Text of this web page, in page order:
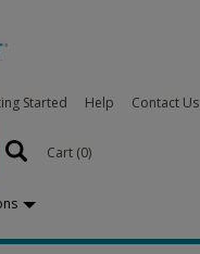
Started Help Contact Us
Cart (0)